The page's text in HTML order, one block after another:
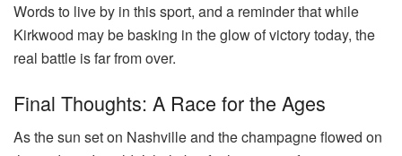
Words to live by in this sport, and a reminder that while
Kirkwood may be basking in the glow of victory today, the
real battle is far from over.
Final Thoughts: A Race for the Ages
As the sun set on Nashville and the champagne flowed on